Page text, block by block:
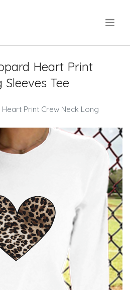
Heart Print
Tee
Print Crew Neck Long